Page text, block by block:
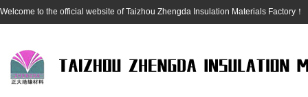
Welcome to the official website of Taizhou Zhengda Insulation Materials Factory！